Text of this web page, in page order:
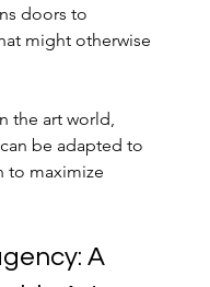
doors to
might otherwise
the art world,
be adapted to
to maximize
A